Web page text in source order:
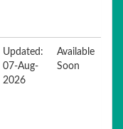
Updated:
07-Aug-
2026
Available
Soon